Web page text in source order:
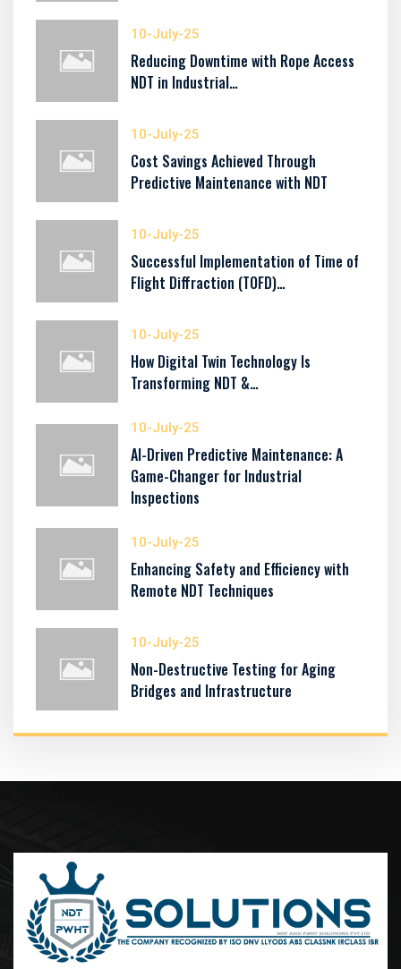
10-July-25
Reducing Downtime with Rope Access
NDT in Industrial…
10-July-25
Cost Savings Achieved Through
Predictive Maintenance with NDT
10-July-25
Successful Implementation of Time of
Flight Diffraction (TOFD)…
10-July-25
How Digital Twin Technology Is
Transforming NDT &…
10-July-25
AI-Driven Predictive Maintenance: A
Game-Changer for Industrial
Inspections
10-July-25
Enhancing Safety and Efficiency with
Remote NDT Techniques
10-July-25
Non-Destructive Testing for Aging
Bridges and Infrastructure